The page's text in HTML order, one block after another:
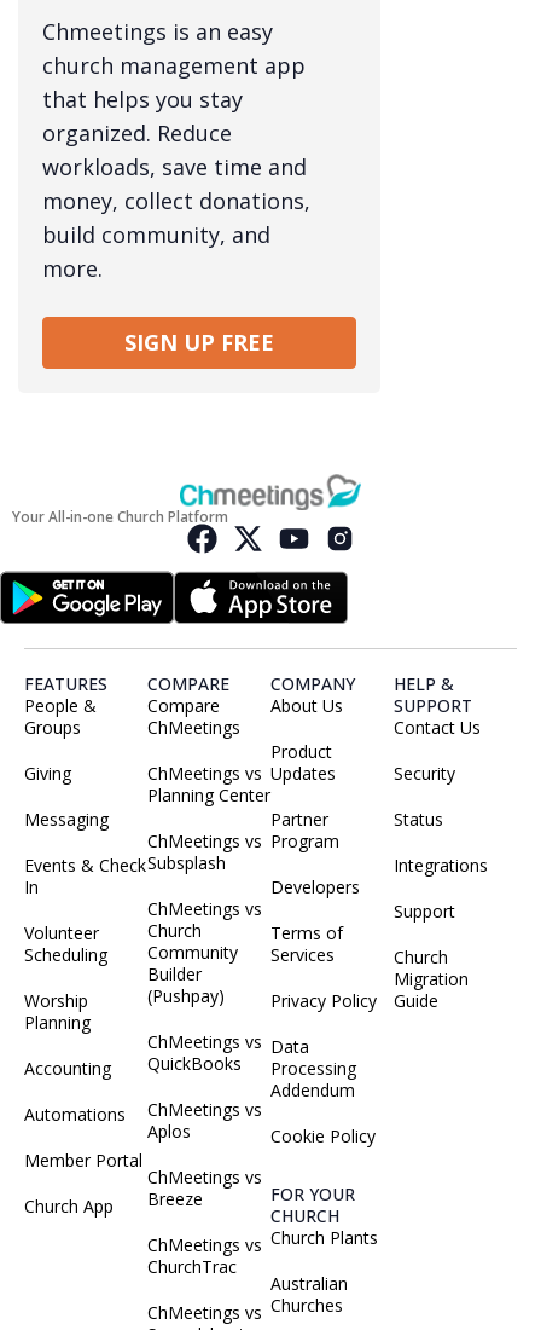
Chmeetings is an easy
church management app
that helps you stay
organized. Reduce
workloads, save time and
money, collect donations,
build community, and
more.
SIGN UP FREE
Your All-in-one Church Platform
FEATURES
People &
Groups
Giving
Messaging
Events & Check
In
Volunteer
Scheduling
Worship
Planning
Accounting
Automations
Member Portal
Church App
COMPARE
Compare
ChMeetings
ChMeetings vs
Planning Center
ChMeetings vs
Subsplash
ChMeetings vs
Church
Community
Builder
(Pushpay)
ChMeetings vs
QuickBooks
ChMeetings vs
Aplos
ChMeetings vs
Breeze
ChMeetings vs
ChurchTrac
ChMeetings vs
COMPANY
About Us
Product
Updates
Partner
Program
Developers
Terms of
Services
Privacy Policy
Data
Processing
Addendum
Cookie Policy
FOR YOUR
CHURCH
Church Plants
Australian
Churches
HELP &
SUPPORT
Contact Us
Security
Status
Integrations
Support
Church
Migration
Guide